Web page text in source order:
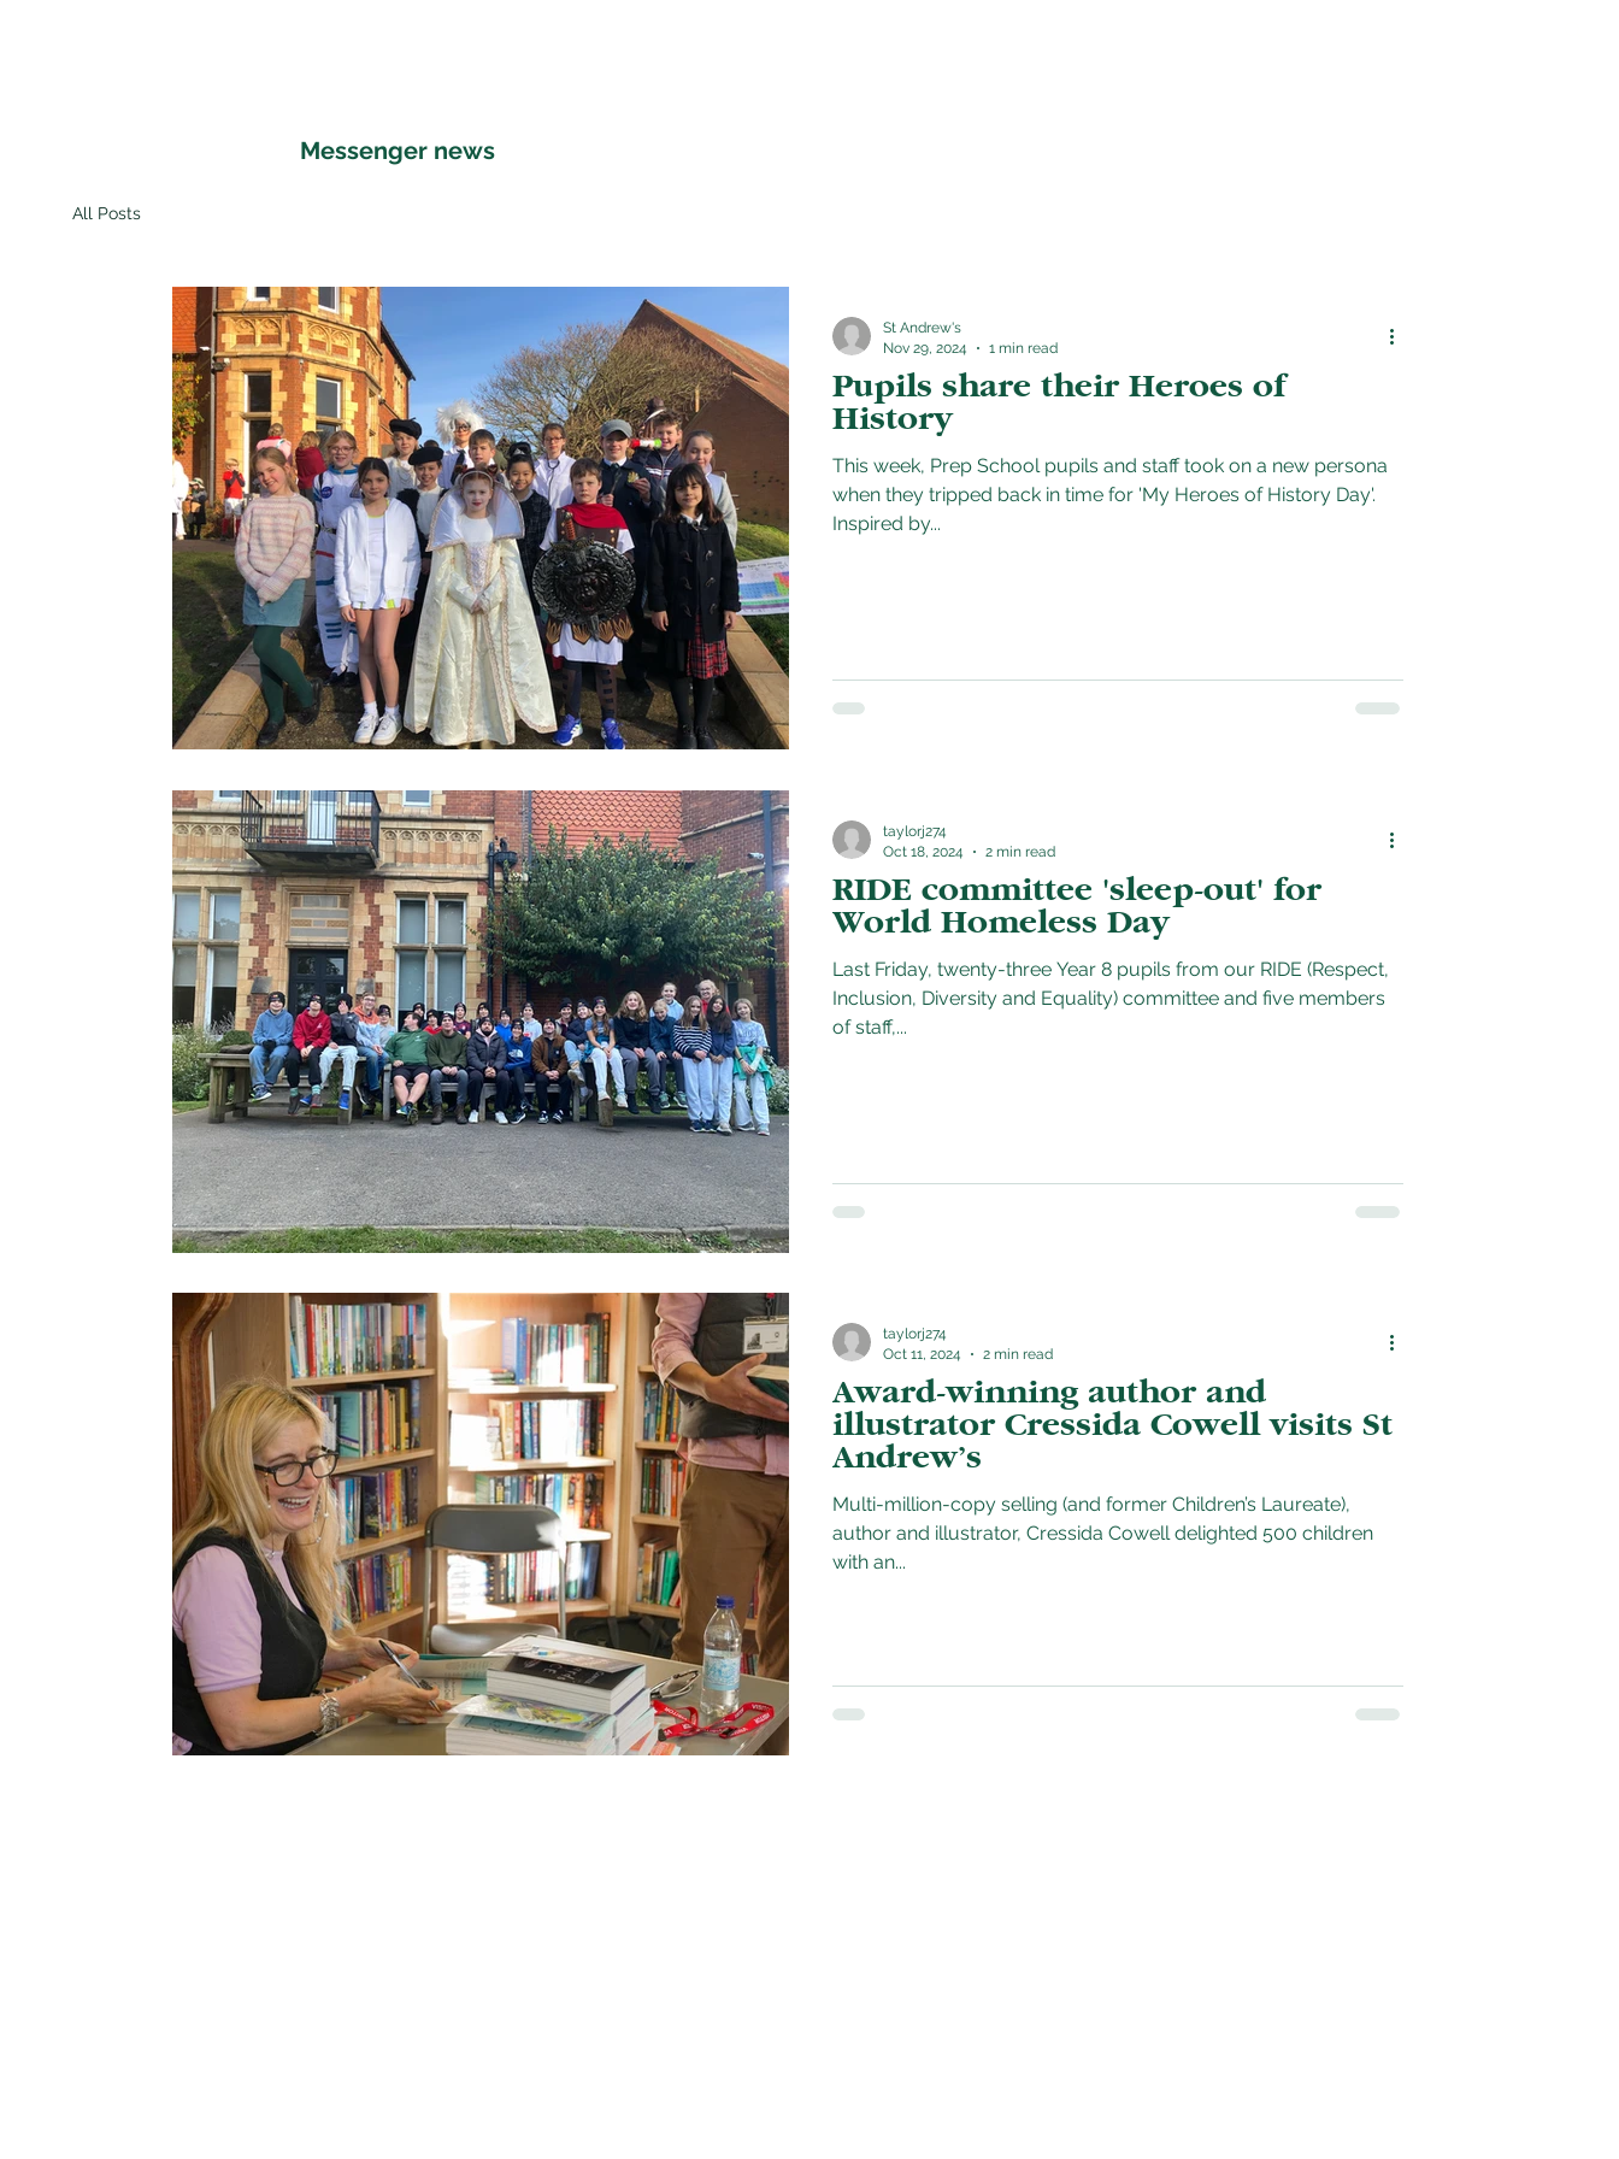
All Posts
Pupils share their Heroes of
History
This week, Prep School pupils and staff took on a new persona
when they tripped back in time for 'My Heroes of History Day'.
Inspired by...
St Andrew's
Nov 29, 2024
1 min read
RIDE committee 'sleep-out' for
World Homeless Day
Last Friday, twenty-three Year 8 pupils from our RIDE (Respect,
Inclusion, Diversity and Equality) committee and five members
of staff,...
taylorj274
Oct 18, 2024
2 min read
Award-winning author and
illustrator Cressida Cowell visits St
Andrew’s
Multi-million-copy selling (and former Children’s Laureate),
author and illustrator, Cressida Cowell delighted 500 children
with an...
taylorj274
Oct 11, 2024
2 min read
Messenger news